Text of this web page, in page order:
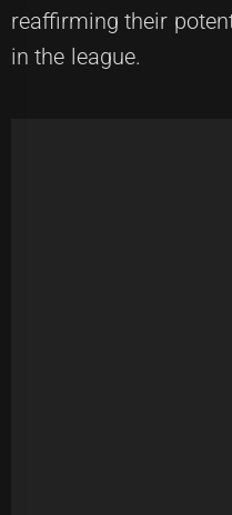
reaffirming their
in the league.